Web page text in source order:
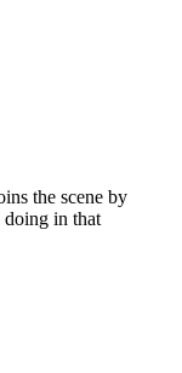
the scene by
doing in that